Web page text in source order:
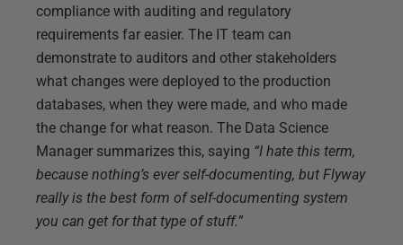
compliance with auditing and regulatory
requirements far easier. The IT team can
demonstrate to auditors and other stakeholders
what changes were deployed to the production
databases, when they were made, and who made
the change for what reason. The Data Science
Manager summarizes this, saying “I hate this term,
because nothing’s ever self-documenting, but Flyway
really is the best form of self-documenting system
you can get for that type of stuff.”